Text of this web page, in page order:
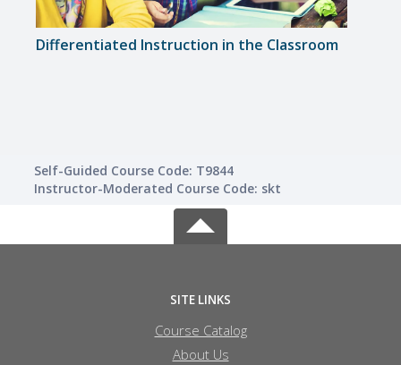
Differentiated Instruction in the Classroom
Self-Guided Course Code: T9844
Instructor-Moderated Course Code: skt
SITE LINKS
Course Catalog
About Us